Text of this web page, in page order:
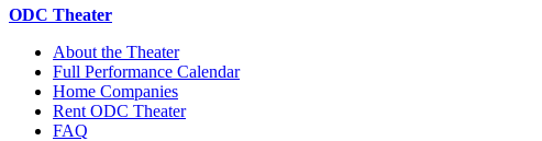
ODC Theater
About the Theater
Full Performance Calendar
Home Companies
Rent ODC Theater
FAQ